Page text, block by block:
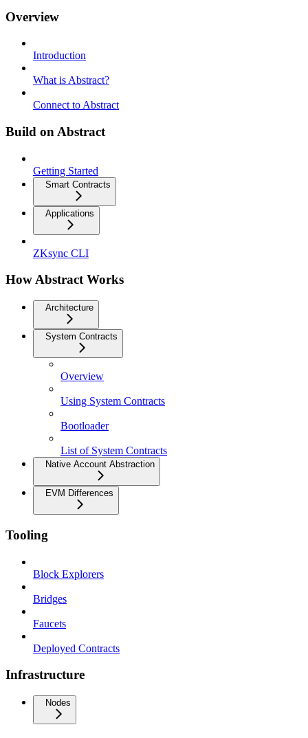
Overview
Introduction
What is Abstract?
Connect to Abstract
Build on Abstract
Getting Started
Smart Contracts
Applications
ZKsync CLI
How Abstract Works
Architecture
System Contracts
Overview
Using System Contracts
Bootloader
List of System Contracts
Native Account Abstraction
EVM Differences
Tooling
Block Explorers
Bridges
Faucets
Deployed Contracts
Infrastructure
Nodes